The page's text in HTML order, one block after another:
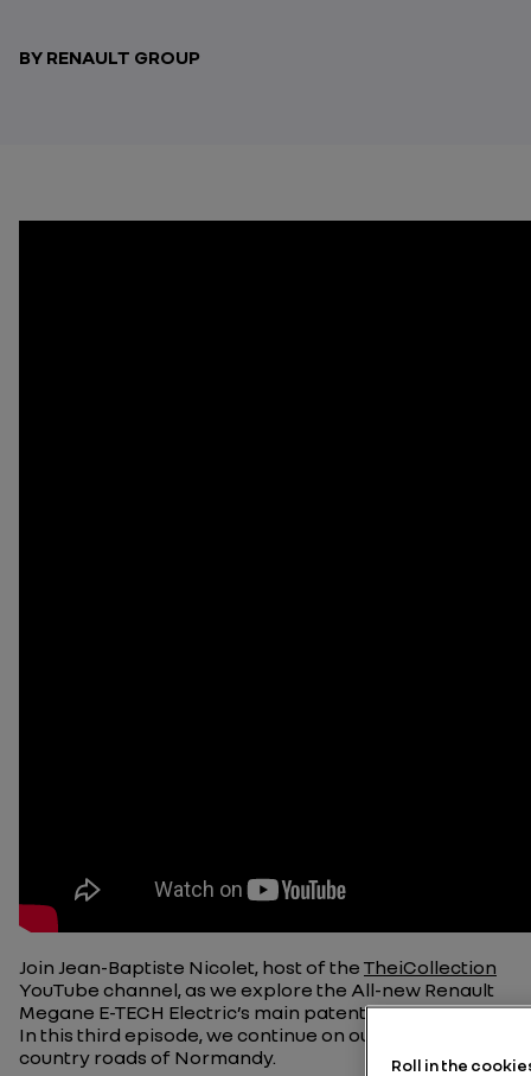
BY RENAULT GROUP
Join Jean-Baptiste Nicolet, host of the TheiCollection
YouTube channel, as we explore the All-new Renault
Megane E-TECH Electric’s main patented innovations.
In this third episode, we continue on our way along the
country roads of Normandy.
Roll in the